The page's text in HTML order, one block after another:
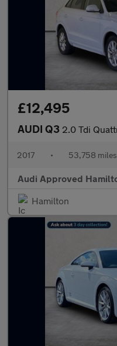
£12,495
AUDI Q3 2.0 Tdi
2017 • 53,758 miles
Audi Approved
Hamilton